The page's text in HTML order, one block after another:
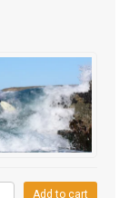
Add to cart